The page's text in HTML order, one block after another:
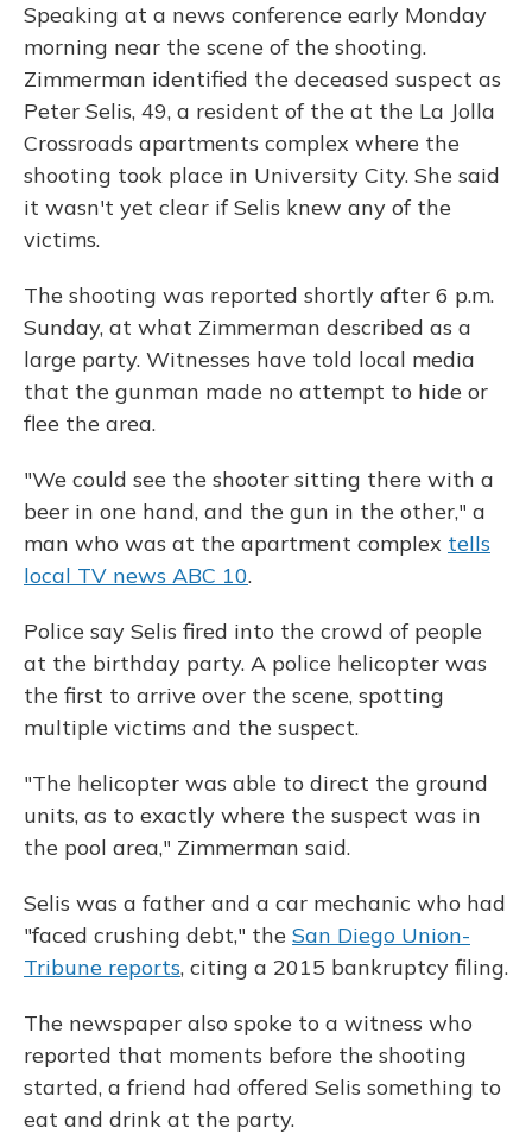
Speaking at a news conference early Monday
morning near the scene of the shooting.
Zimmerman identified the deceased suspect as
Peter Selis, 49, a resident of the at the La Jolla
Crossroads apartments complex where the
shooting took place in University City. She said
it wasn't yet clear if Selis knew any of the
victims.
The shooting was reported shortly after 6 p.m.
Sunday, at what Zimmerman described as a
large party. Witnesses have told local media
that the gunman made no attempt to hide or
flee the area.
"We could see the shooter sitting there with a
beer in one hand, and the gun in the other," a
man who was at the apartment complex tells
local TV news ABC 10.
Police say Selis fired into the crowd of people
at the birthday party. A police helicopter was
the first to arrive over the scene, spotting
multiple victims and the suspect.
"The helicopter was able to direct the ground
units, as to exactly where the suspect was in
the pool area," Zimmerman said.
Selis was a father and a car mechanic who had
"faced crushing debt," the San Diego Union-
Tribune reports, citing a 2015 bankruptcy filing.
The newspaper also spoke to a witness who
reported that moments before the shooting
started, a friend had offered Selis something to
eat and drink at the party.